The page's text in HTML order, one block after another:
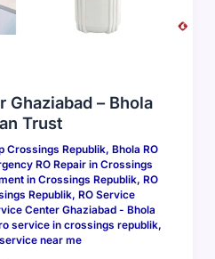
Ghaziabad – Bhola
Trust
Crossings Republik, Bhola RO
RO Repair in Crossings
in Crossings Republik, RO
Republik, RO Service
Center Ghaziabad - Bhola
service in crossings republik,
near me